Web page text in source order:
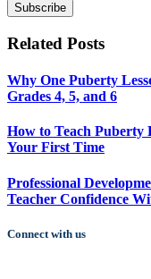
Subscribe
Related Posts
Why One Puberty
Grades 4, 5, and 6
How to Teach Puberty
Your First Time
Professional
Teacher Confidence
Connect with us